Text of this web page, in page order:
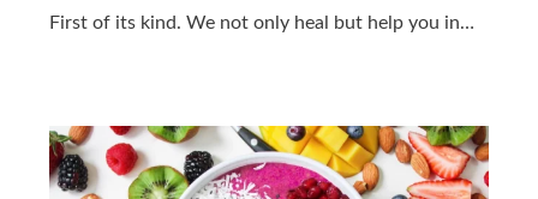
First of its kind. We not only heal but help you in…